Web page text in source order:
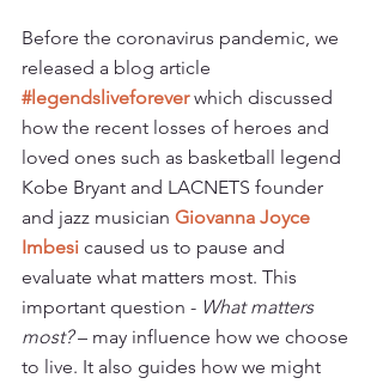
Before the coronavirus pandemic, we
released a blog article
#legendsliveforever which discussed
how the recent losses of heroes and
loved ones such as basketball legend
Kobe Bryant and LACNETS founder
and jazz musician Giovanna Joyce
Imbesi caused us to pause and
evaluate what matters most. This
important question - What matters
most? – may influence how we choose
to live. It also guides how we might